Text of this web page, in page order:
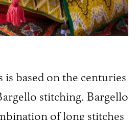
is based on the centuries
stitching. Bargello
of long stitches